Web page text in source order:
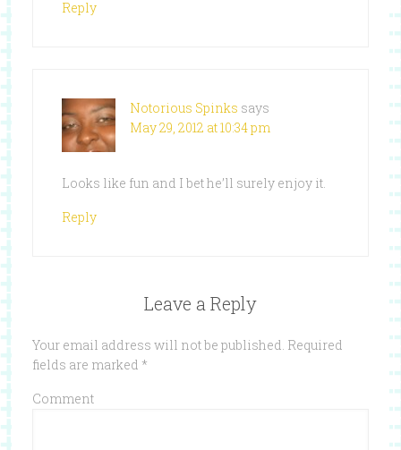
Reply
Notorious Spinks says
May 29, 2012 at 10:34 pm
Looks like fun and I bet he’ll surely enjoy it.
Reply
Leave a Reply
Your email address will not be published. Required
fields are marked *
Comment